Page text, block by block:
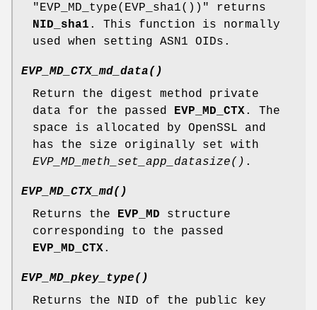
"EVP_MD_type(EVP_sha1())"
returns
NID_sha1 . This function is normally
used when setting ASN1 OIDs.
EVP_MD_CTX_md_data()
Return the digest method private
data for the passed
EVP_MD_CTX. The
space is allocated by OpenSSL and
has the size originally set with
EVP_MD_meth_set_app_datasize() .
EVP_MD_CTX_md()
Returns the
EVP_MD structure
corresponding to the passed
EVP_MD_CTX.
EVP_MD_pkey_type()
Returns the NID of the public key